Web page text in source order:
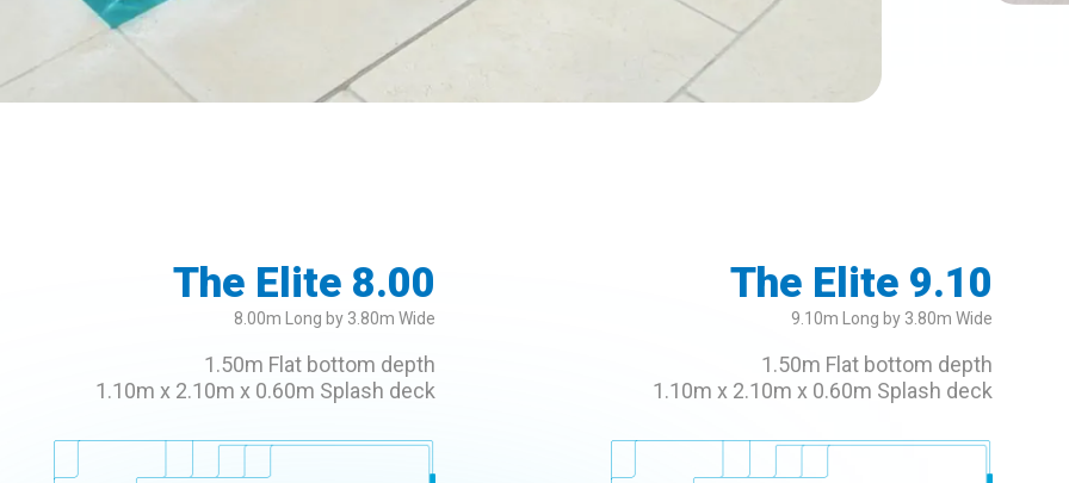
The Elite 8.00
8.00m Long by 3.80m Wide
1.50m Flat bottom depth
1.10m x 2.10m x 0.60m Splash deck
The Elite 9.10
9.10m Long by 3.80m Wide
1.50m Flat bottom depth
1.10m x 2.10m x 0.60m Splash deck